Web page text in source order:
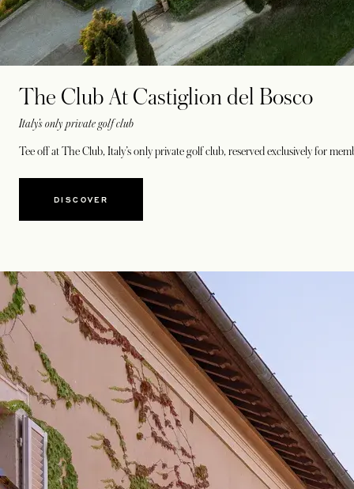
The Club At Castiglion del Bosco
Italy’s only private golf club
Tee off at The Club, Italy’s only private golf club, reserved exclusively for
DISCOVER